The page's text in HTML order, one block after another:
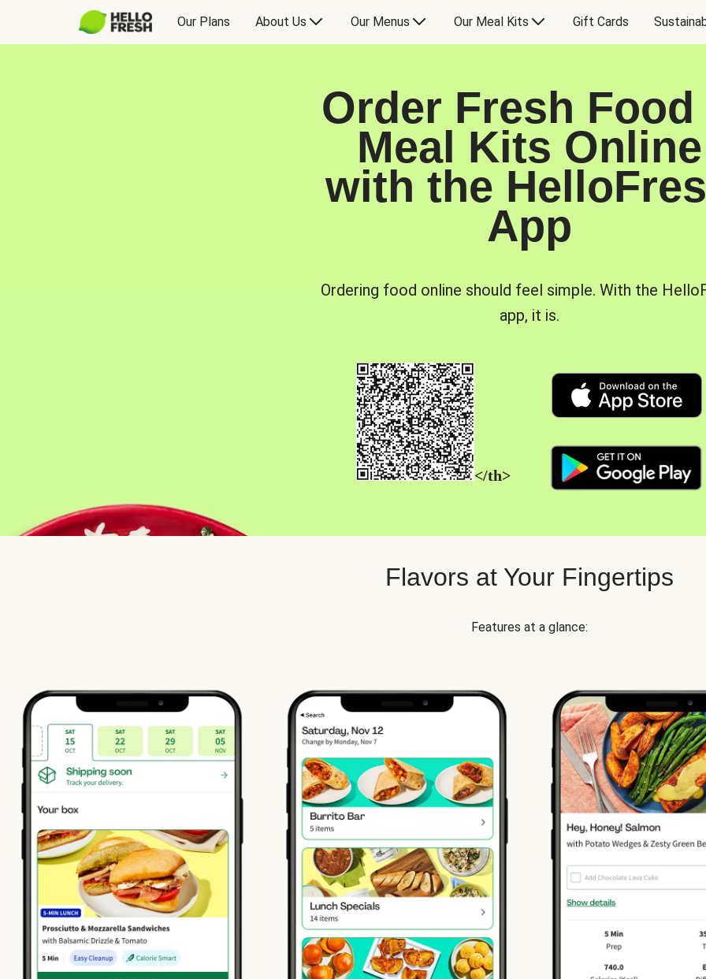
Our Plans About Us Our Menus Our Meal Kits Gift Cards
Order Fresh Food
Meal Kits Online
with the
App
Ordering food online should feel simple. With the
app, it is.
</th>
Flavors at Your Fingertips
Features at a glance: